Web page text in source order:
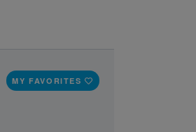
MY FAVORITES